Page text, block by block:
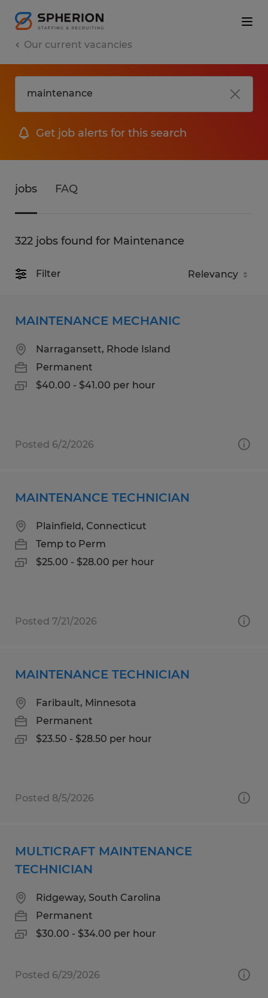
Our current vacancies
Get job alerts for this search
jobs FAQ
322 jobs found for Maintenance
Filter
MAINTENANCE MECHANIC
Narragansett, Rhode Island
Permanent
$40.00 - $41.00 per hour
Posted 6/2/2026
MAINTENANCE TECHNICIAN
Plainfield, Connecticut
Temp to Perm
$25.00 - $28.00 per hour
Posted 7/21/2026
MAINTENANCE TECHNICIAN
Faribault, Minnesota
Permanent
$23.50 - $28.50 per hour
Posted 8/5/2026
MULTICRAFT MAINTENANCE
TECHNICIAN
Ridgeway, South Carolina
Permanent
$30.00 - $34.00 per hour
Posted 6/29/2026